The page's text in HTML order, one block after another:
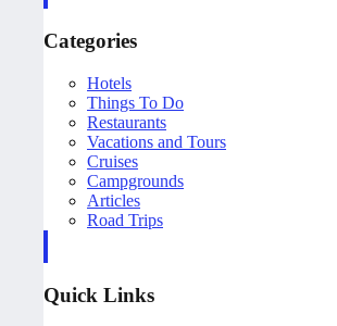
Categories
Hotels
Things To Do
Restaurants
Vacations and Tours
Cruises
Campgrounds
Articles
Road Trips
Quick Links